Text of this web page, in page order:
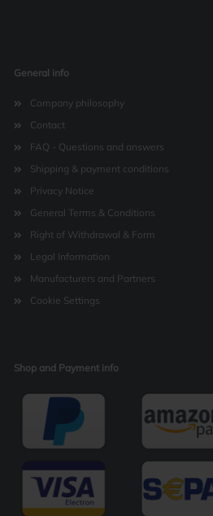
General info
Company philosophy
Contact
FAQ - Questions and answers
Shipping & payment conditions
Privacy Notice
General Terms & Conditions
Right of Withdrawal & Form
Legal Information
Manufacturers and Partners
Cookie Settings
Shop and Payment info